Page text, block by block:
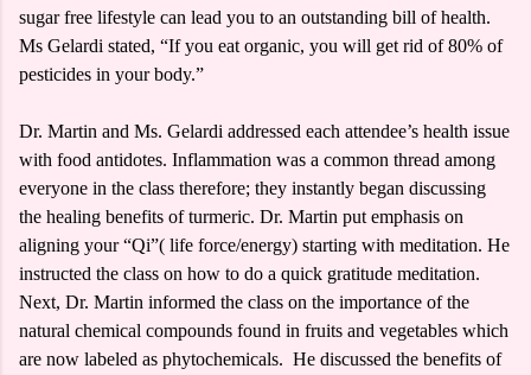
sugar free lifestyle can lead you to an outstanding bill of health.
Ms Gelardi stated, “If you eat organic, you will get rid of 80% of
pesticides in your body.”
Dr. Martin and Ms. Gelardi addressed each attendee’s health issue
with food antidotes. Inflammation was a common thread among
everyone in the class therefore; they instantly began discussing
the healing benefits of turmeric. Dr. Martin put emphasis on
aligning your “Qi”( life force/energy) starting with meditation. He
instructed the class on how to do a quick gratitude meditation.
Next, Dr. Martin informed the class on the importance of the
natural chemical compounds found in fruits and vegetables which
are now labeled as phytochemicals. He discussed the benefits of